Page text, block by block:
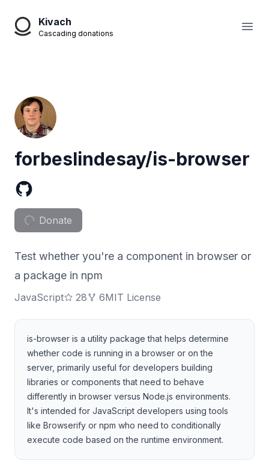
Kivach
Cascading donations
forbeslindesay/is-browser
Donate
Test whether you're a component in browser or
a package in npm
JavaScript 28 6MIT License
is-browser is a utility package that helps determine
whether code is running in a browser or on the
server, primarily useful for developers building
libraries or components that need to behave
differently in browser versus Node.js environments.
It's intended for JavaScript developers using tools
like Browserify or npm who need to conditionally
execute code based on the runtime environment.